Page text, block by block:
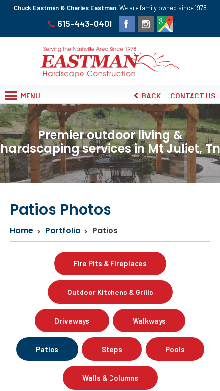
Chuck Eastman & Charles Eastman. We are family owned since 1978
615-443-0401
MENU CONTACT US
BACK
Premier outdoor living &
hardscaping services in Mt Juliet, Tn
Patios Photos
Home Portfolio Patios
Fire Pits & Fireplaces
Outdoor Kitchens & Grills
Driveways Walkways
Patios Steps Pools
Walls & Columns